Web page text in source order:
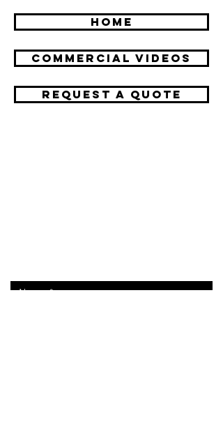
HOME
COMMERCIAL Videos
REQUEST A QUOTE